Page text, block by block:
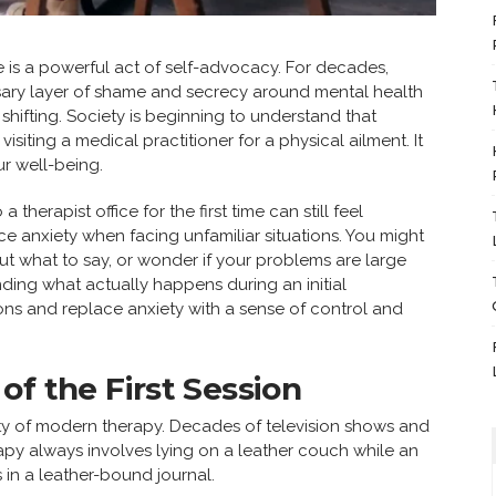
a powerful act of self-advocacy. For decades,
layer of shame and secrecy around mental health
Society is beginning to understand that
a medical practitioner for a physical ailment. It
well-being.
therapist office for the first time can still feel
anxiety when facing unfamiliar situations. You might
what to say, or wonder if your problems are large
what actually happens during an initial
and replace anxiety with a sense of control and
the First Session
of modern therapy. Decades of television shows and
always involves lying on a leather couch while an
a leather-bound journal.